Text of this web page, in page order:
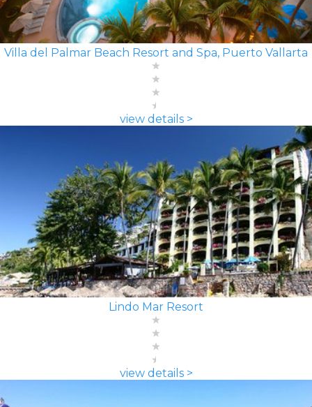
Villa del Palmar Beach Resort and Spa, Puerto Vallarta
view details >
Lindo Mar Resort
view details >